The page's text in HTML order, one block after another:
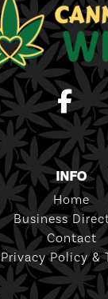
INFO
Home
Business
Contact
Privacy Policy &